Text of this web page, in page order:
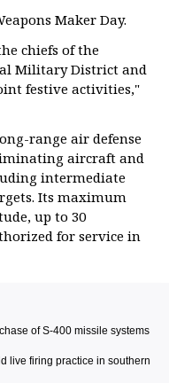
Maker Day.
chiefs of the
Military District and
festive activities,"
range air defense
aircraft and
intermediate
Its maximum
up to 30
for service in
of S-400 missile systems
live firing practice in southern